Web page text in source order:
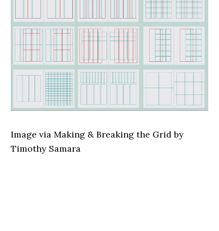
Image via Making & Breaking the Grid by
Timothy Samara